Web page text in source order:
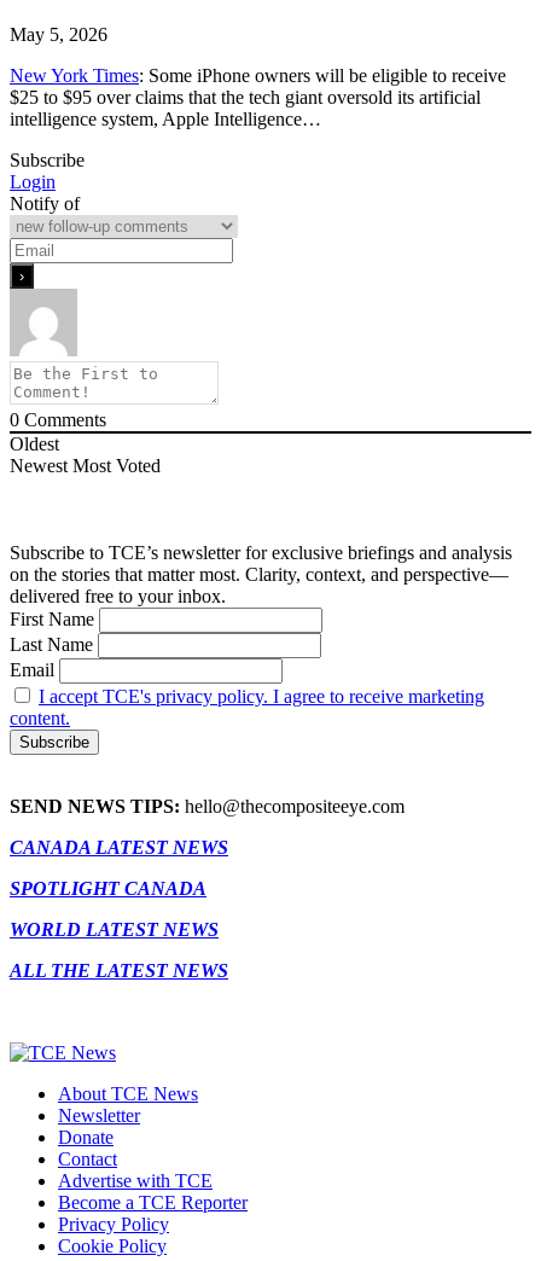
May 5, 2026
New York Times: Some iPhone owners will be eligible to receive
$25 to $95 over claims that the tech giant oversold its artificial
intelligence system, Apple Intelligence…
Subscribe
Login
Notify of
0 Comments
Oldest
Newest Most Voted
Subscribe to TCE’s newsletter for exclusive briefings and analysis
on the stories that matter most. Clarity, context, and perspective—
delivered free to your inbox.
First Name
Last Name
Email
I accept TCE's privacy policy. I agree to receive marketing
content.
SEND NEWS TIPS: hello@thecompositeeye.com
CANADA LATEST NEWS
SPOTLIGHT CANADA
WORLD LATEST NEWS
ALL THE LATEST NEWS
About TCE News
Newsletter
Donate
Contact
Advertise with TCE
Become a TCE Reporter
Privacy Policy
Cookie Policy